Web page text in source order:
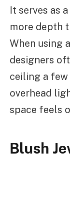
It serves as
more depth
When using
designers
ceiling a
overhead
space feels
Blush